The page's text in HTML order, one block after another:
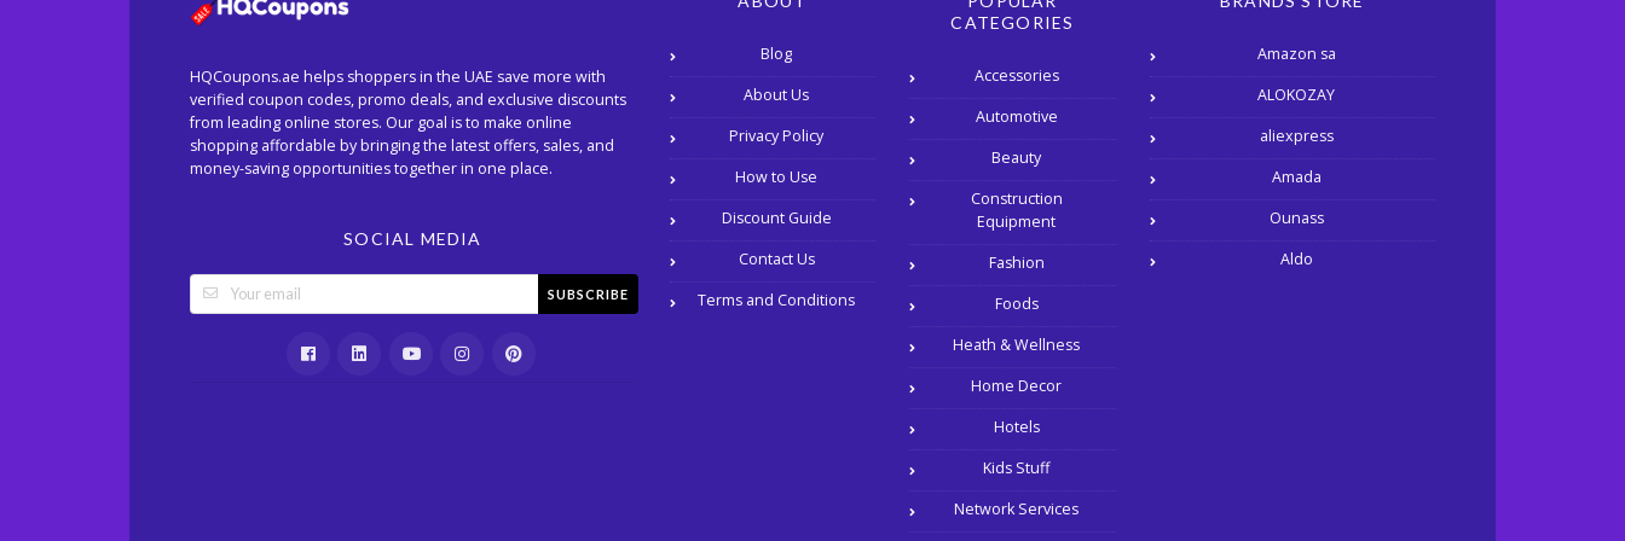
HQCoupons.ae helps shoppers in the UAE save more with
verified coupon codes, promo deals, and exclusive discounts
from leading online stores. Our goal is to make online
shopping affordable by bringing the latest offers, sales, and
money-saving opportunities together in one place.
SOCIAL MEDIA
SUBSCRIBE
Blog
About Us
Privacy Policy
How to Use
Discount Guide
Contact Us
Terms and Conditions
CATEGORIES
Accessories
Automotive
Beauty
Construction
Equipment
Fashion
Foods
Heath & Wellness
Home Decor
Hotels
Kids Stuff
Network Services
Amazon sa
ALOKOZAY
aliexpress
Amada
Ounass
Aldo